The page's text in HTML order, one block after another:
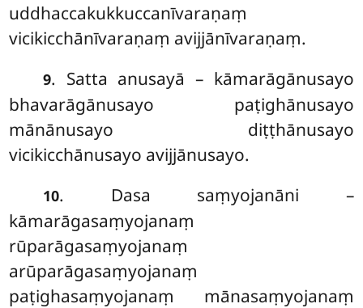
uddhaccakukkuccanīvaraṇaṃ
vicikicchānīvaraṇaṃ avijjānīvaraṇaṃ.
9. Satta anusayā – kāmarāgānusayo
bhavarāgānusayo paṭighānusayo
mānānusayo diṭṭhānusayo
vicikicchānusayo avijjānusayo.
10. Dasa saṃyojanāni –
kāmarāgasaṃyojanaṃ
rūparāgasaṃyojanaṃ
arūparāgasaṃyojanaṃ
paṭighasaṃyojanaṃ mānasaṃyojanaṃ